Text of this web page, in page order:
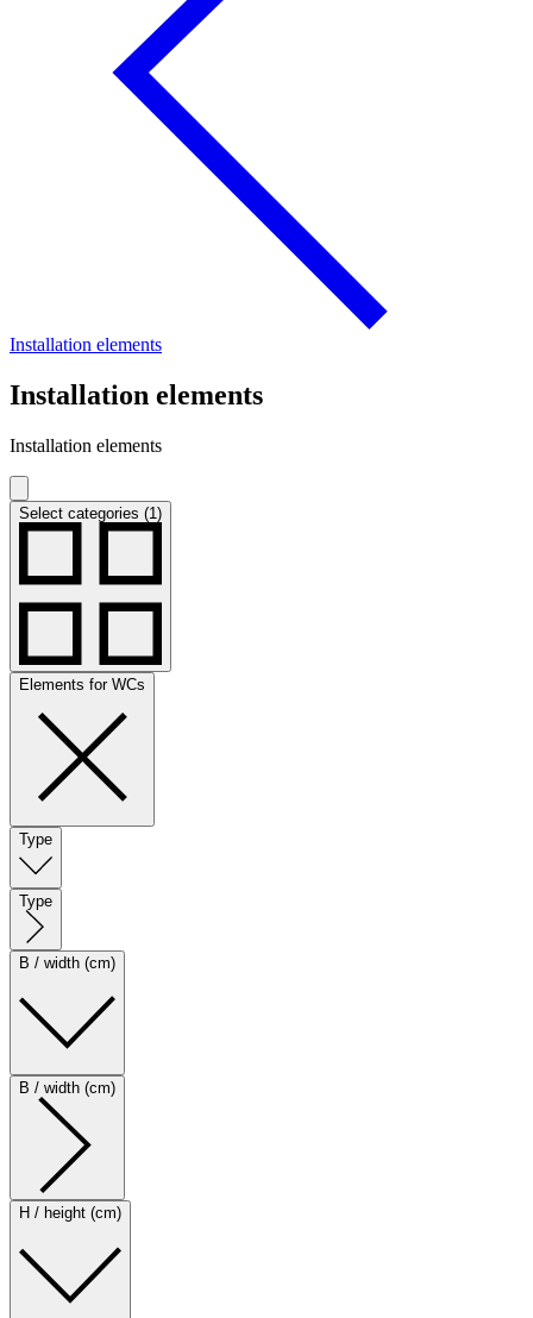
Installation elements
Installation elements
Installation elements
Select categories (1)
Elements for WCs
Type
Type
B / width (cm)
B / width (cm)
H / height (cm)